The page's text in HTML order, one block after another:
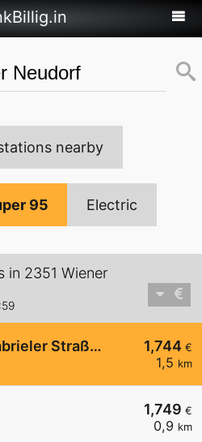
nearby
95 Electric
in 2351 Wiener
1,744 €
1,5 km
AVANTI - Mödling Gabrieler Straße 11-13
1,749 €
0,9 km